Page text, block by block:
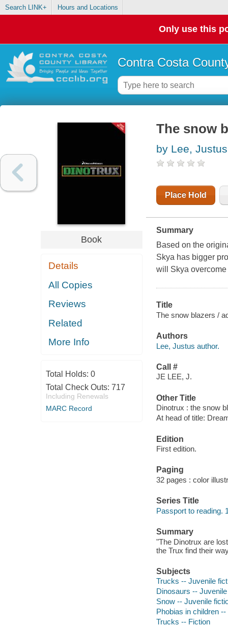
Search LINK+ Hours and Locations
Only use this
Contra Costa
Book
Details
All Copies
Reviews
Related
More Info
Total Holds: 0
Total Check Outs: 717
Including Renewals
MARC Record
The snow
by Lee, Justus
Place Hold
Summary
Based on the
Skya has bigger
will Skya
Title
The snow blazers /
Authors
Lee, Justus author.
Call #
JE LEE, J.
Other Title
Dinotrux : the snow
At head of title:
Edition
First edition.
Paging
32 pages : color
Series Title
Passport to reading.
Summary
"The Dinotrux are
the Trux find their
Subjects
Trucks -- Juvenile
Dinosaurs --
Snow -- Juvenile
Phobias in children
Trucks -- Fiction